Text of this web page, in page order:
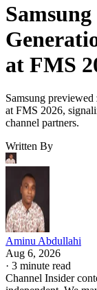
at FMS
Samsung
at FMS 2026,
channel partners.
Written By
Aminu Abdullahi
Aug 6, 2026
· 3 minute read
Channel Insider